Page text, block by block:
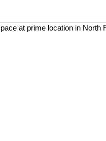
at prime location in